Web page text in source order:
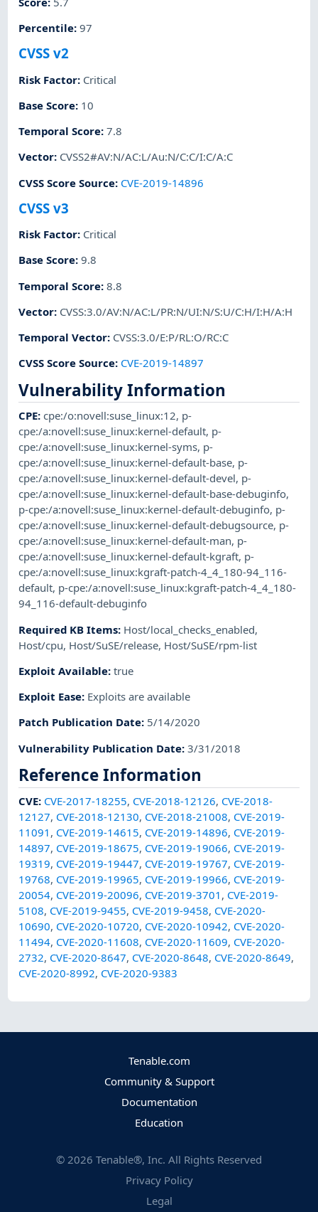
Percentile:97
CVSS v2
Risk Factor: Critical
Base Score: 10
Temporal Score:7.8
Vector: CVSS2#AV:N/AC:L/Au:N/C:C/I:C/A:C
CVSS Score Source: CVE-2019-14896
CVSS v3
Risk Factor: Critical
Base Score:9.8
Temporal Score:8.8
Vector: CVSS:3.0/AV:N/AC:L/PR:N/UI:N/S:U/C:H/I:H/A:H
Temporal Vector: CVSS:3.0/E:P/RL:O/RC:C
CVSS Score Source: CVE-2019-14897
Vulnerability Information
CPE:cpe:/o:novell:suse_linux:12, p-
cpe:/a:novell:suse_linux:kernel-default, p-
cpe:/a:novell:suse_linux:kernel-syms, p-
cpe:/a:novell:suse_linux:kernel-default-base, p-
cpe:/a:novell:suse_linux:kernel-default-devel, p-
cpe:/a:novell:suse_linux:kernel-default-base-debuginfo,
p-cpe:/a:novell:suse_linux:kernel-default-debuginfo, p-
cpe:/a:novell:suse_linux:kernel-default-debugsource, p-
cpe:/a:novell:suse_linux:kernel-default-man, p-
cpe:/a:novell:suse_linux:kernel-default-kgraft, p-
cpe:/a:novell:suse_linux:kgraft-patch-4_4_180-94_116-
default, p-cpe:/a:novell:suse_linux:kgraft-patch-4_4_180-
94_116-default-debuginfo
Required KB Items: Host/local_checks_enabled,
Host/cpu, Host/SuSE/release, Host/SuSE/rpm-list
Exploit Available:true
Exploit Ease: Exploits are available
Patch Publication Date: 5/14/2020
Vulnerability Publication Date:3/31/2018
Reference Information
CVE: CVE-2017-18255, CVE-2018-12126, CVE-2018-
12127, CVE-2018-12130, CVE-2018-21008, CVE-2019-
11091 , CVE-2019-14615, CVE-2019-14896, CVE-2019-
14897, CVE-2019-18675, CVE-2019-19066, CVE-2019-
19319, CVE-2019-19447, CVE-2019-19767, CVE-2019-
19768, CVE-2019-19965, CVE-2019-19966, CVE-2019-
20054, CVE-2019-20096, CVE-2019-3701 , CVE-2019-
5108, CVE-2019-9455, CVE-2019-9458, CVE-2020-
10690, CVE-2020-10720, CVE-2020-10942, CVE-2020-
11494, CVE-2020-11608, CVE-2020-11609, CVE-2020-
2732, CVE-2020-8647, CVE-2020-8648, CVE-2020-8649,
CVE-2020-8992, CVE-2020-9383
Tenable.com
Community & Support
Documentation
Education
© 2026 Tenable®, Inc. All Rights Reserved
Privacy Policy
Legal